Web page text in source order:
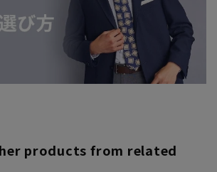
products from related